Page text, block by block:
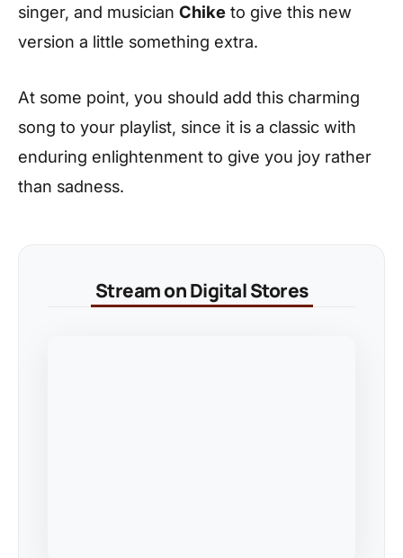
singer, and musician Chike to give this new
version a little something extra.
At some point, you should add this charming
song to your playlist, since it is a classic with
enduring enlightenment to give you joy rather
than sadness.
Stream on Digital Stores